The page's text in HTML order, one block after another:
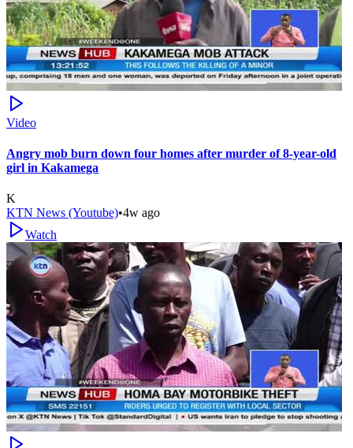
Video
Angry mob burn down four homes after murder of 8-year-old
girl in Kakamega
K
KTN News (Youtube)•4w ago
Watch